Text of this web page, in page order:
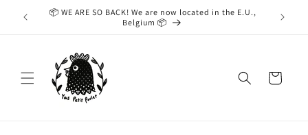
Skip to
content
📦 WE ARE SO BACK! We are now located in the E.U.,
Belgium 📦
While
taking
Cart